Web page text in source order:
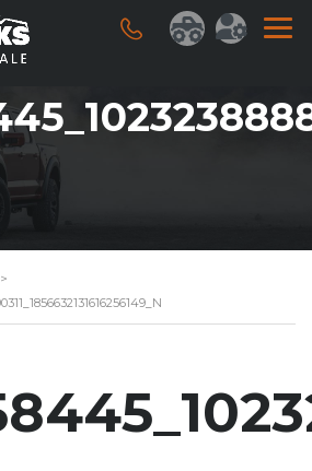
>